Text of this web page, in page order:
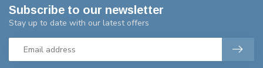
Subscribe to our newsletter
Stay up to date with our latest offers